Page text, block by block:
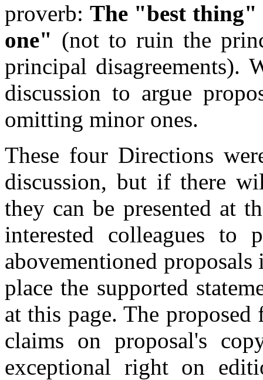
proverb: The "best thing"
one" (not to ruin the
principal disagreements).
discussion to argue
omitting minor ones.
These four Directions
discussion, but if there
they can be presented at
interested colleagues to
abovementioned
place the supported
at this page. The
claims on proposal's
exceptional right on